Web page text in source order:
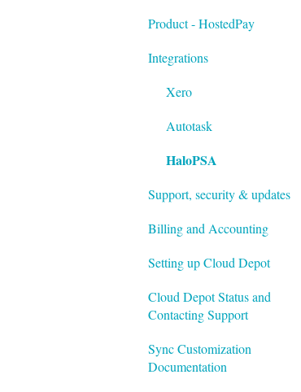
Getting Started
Customers & Invoices
Payment Rules & Auto Pay
Customer Portal
Surcharges
Payment Gateways
Troubleshooting
Product - HostedPay
Integrations
Xero
Autotask
HaloPSA
Support, security & updates
Billing and Accounting
Setting up Cloud Depot
Cloud Depot Status and
Contacting Support
View Service Status
Sync Customization
Documentation